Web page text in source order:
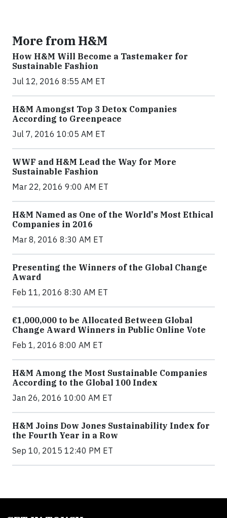
More from H&M
How H&M Will Become a Tastemaker for
Sustainable Fashion
Jul 12, 2016 8:55 AM ET
H&M Amongst Top 3 Detox Companies
According to Greenpeace
Jul 7, 2016 10:05 AM ET
WWF and H&M Lead the Way for More
Sustainable Fashion
Mar 22, 2016 9:00 AM ET
H&M Named as One of the World's Most Ethical
Companies in 2016
Mar 8, 2016 8:30 AM ET
Presenting the Winners of the Global Change
Award
Feb 11, 2016 8:30 AM ET
€1,000,000 to be Allocated Between Global
Change Award Winners in Public Online Vote
Feb 1, 2016 8:00 AM ET
H&M Among the Most Sustainable Companies
According to the Global 100 Index
Jan 26, 2016 10:00 AM ET
H&M Joins Dow Jones Sustainability Index for
the Fourth Year in a Row
Sep 10, 2015 12:40 PM ET